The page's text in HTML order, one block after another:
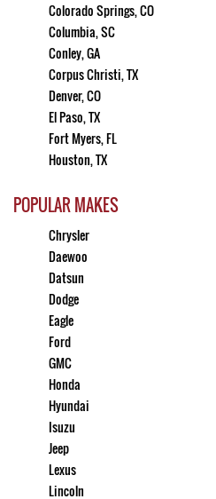
Colorado Springs, CO
Columbia, SC
Conley, GA
Corpus Christi, TX
Denver, CO
El Paso, TX
Fort Myers, FL
Houston, TX
POPULAR MAKES
Chrysler
Daewoo
Datsun
Dodge
Eagle
Ford
GMC
Honda
Hyundai
Isuzu
Jeep
Lexus
Lincoln